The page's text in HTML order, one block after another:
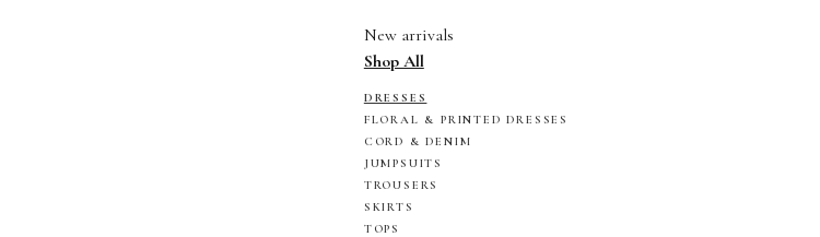
New arrivals
Shop All
DRESSES
FLORAL & PRINTED DRESSES
CORD & DENIM
JUMPSUITS
TROUSERS
SKIRTS
TOPS